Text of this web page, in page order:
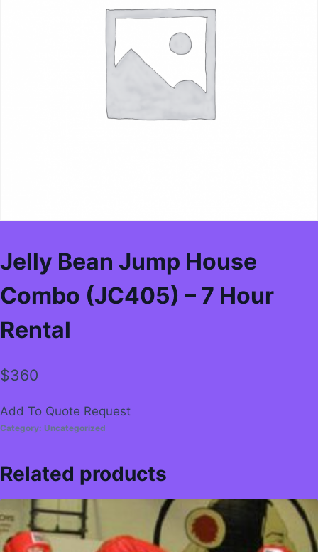
Jelly Bean Jump House
Combo (JC405) – 7 Hour
Rental
$360
Add To Quote Request
Category: Uncategorized
Related products